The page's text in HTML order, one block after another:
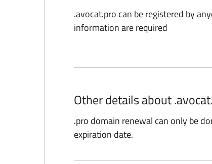
.avocat.pro can be registered by
information are required
Other details about
.pro domain renewal can only be
expiration date.